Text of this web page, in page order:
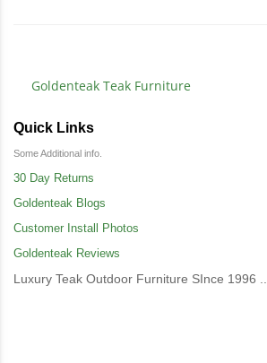
Goldenteak Teak Furniture
Quick Links
Some Additional info.
30 Day Returns
Goldenteak Blogs
Customer Install Photos
Goldenteak Reviews
Luxury Teak Outdoor Furniture SInce 1996 ..